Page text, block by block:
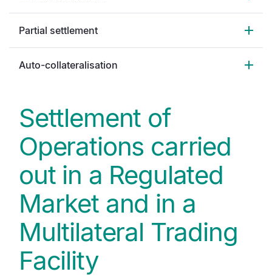
Partial settlement
Auto-collateralisation
Settlement of
Operations carried
out in a Regulated
Market and in a
Multilateral Trading
Facility